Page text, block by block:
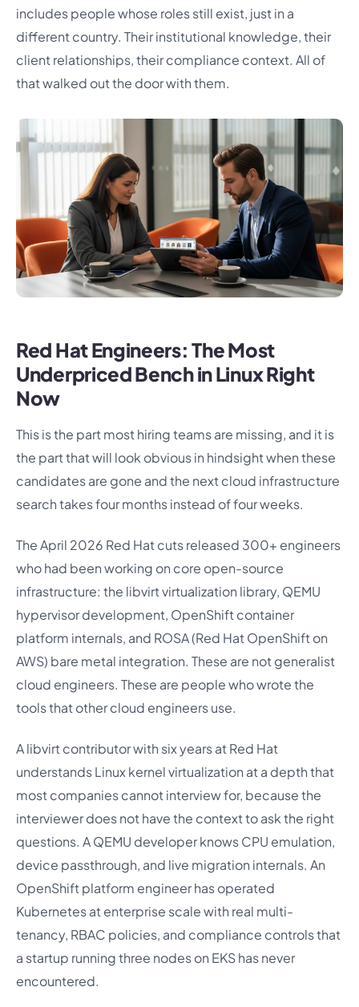
includes people whose roles still exist, just in a
different country. Their institutional knowledge, their
client relationships, their compliance context. All of
that walked out the door with them.
Red Hat Engineers: The Most
Underpriced Bench in Linux Right
Now
This is the part most hiring teams are missing, and it is
the part that will look obvious in hindsight when these
candidates are gone and the next cloud infrastructure
search takes four months instead of four weeks.
The April 2026 Red Hat cuts released 300+ engineers
who had been working on core open-source
infrastructure: the libvirt virtualization library, QEMU
hypervisor development, OpenShift container
platform internals, and ROSA (Red Hat OpenShift on
AWS) bare metal integration. These are not generalist
cloud engineers. These are people who wrote the
tools that other cloud engineers use.
A libvirt contributor with six years at Red Hat
understands Linux kernel virtualization at a depth that
most companies cannot interview for, because the
interviewer does not have the context to ask the right
questions. A QEMU developer knows CPU emulation,
device passthrough, and live migration internals. An
OpenShift platform engineer has operated
Kubernetes at enterprise scale with real multi-
tenancy, RBAC policies, and compliance controls that
a startup running three nodes on EKS has never
encountered.